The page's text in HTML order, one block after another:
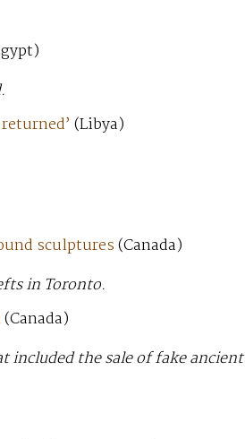
(Libya)
sculptures(Canada)
in Toronto.
(Canada)
included the sale of fake